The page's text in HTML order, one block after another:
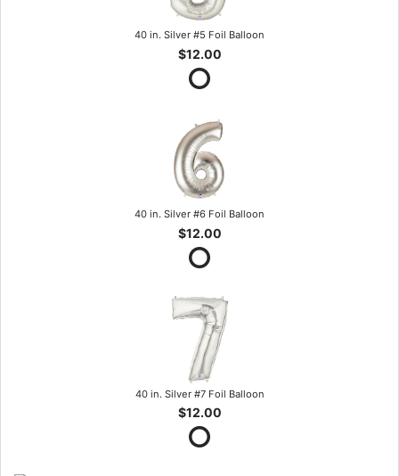
40 in. Silver #5 Foil Balloon
$12.00
40 in. Silver #6 Foil Balloon
$12.00
40 in. Silver #7 Foil Balloon
$12.00